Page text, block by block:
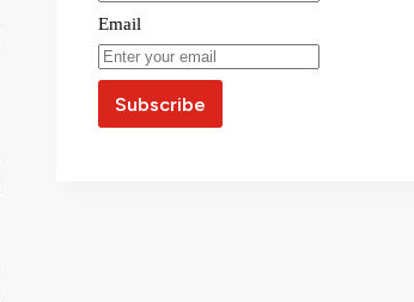
Email